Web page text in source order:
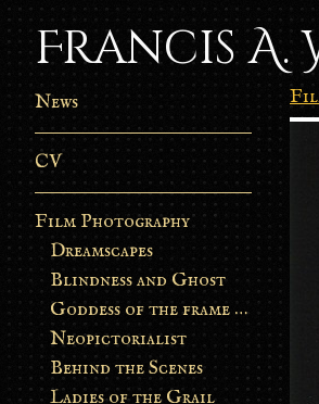
Francis A.
News
CV
Film Photography
Dreamscapes
Blindness and Ghost
Goddess of the frame burn
Neopictorialist
Behind the Scenes
Ladies of the Grail